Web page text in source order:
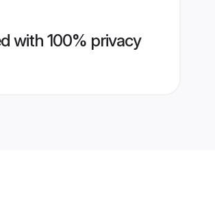
with 100% privacy